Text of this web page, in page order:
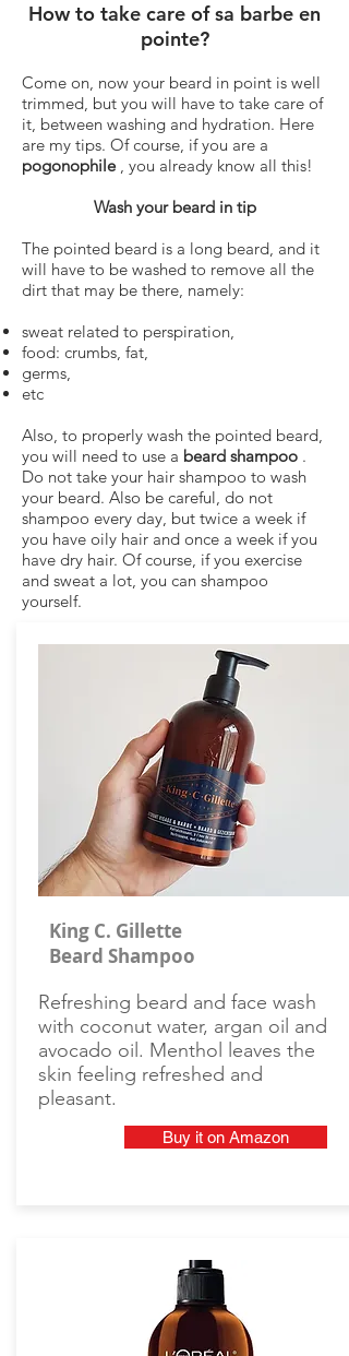
How to take care of sa barbe en
pointe?
Come on, now your beard in point is well
trimmed, but you will have to take care of
it, between washing and hydration. Here
are my tips. Of course, if you are a
pogonophile, you already know all this!
Wash your beard in tip
The pointed beard is a long beard, and it
will have to be washed to remove all the
dirt that may be there, namely:
sweat related to perspiration,
food: crumbs, fat,
germs,
etc
Also, to properly wash the pointed beard,
you will need to use a beard shampoo .
Do not take your hair shampoo to wash
your beard. Also be careful, do not
shampoo every day, but twice a week if
you have oily hair and once a week if you
have dry hair. Of course, if you exercise
and sweat a lot, you can shampoo
yourself.
King C. Gillette
Beard Shampoo
Refreshing beard and face wash
with coconut water, argan oil and
avocado oil. Menthol leaves the
skin feeling refreshed and
pleasant.
Buy it on Amazon